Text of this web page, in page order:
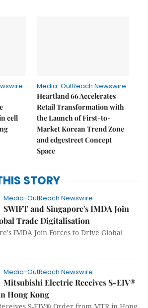
cell
Media-OutReach Newswire
Heartland 66 Accelerates
Retail Transformation with
the Launch of First-to-
Market Korean Trend Zone
and edgestreet Concept
Space
STORY
Media-OutReach Newswire
SWIFT and Singapore's IMDA Join
Trade Digitalisation
IMDA Join Forces to Drive Global
Media-OutReach Newswire
Mitsubishi Electric Receives S-EIV®
Hong Kong